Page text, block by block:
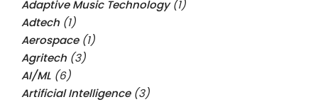
Adaptive Music Technology(1)
Adtech (1)
Aerospace(1)
Agritech (3)
AI/ML (6)
Artificial Intelligence(3)